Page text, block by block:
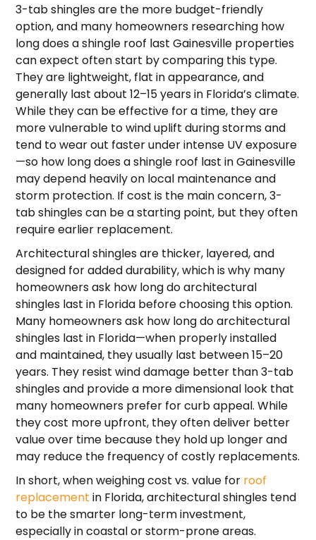
3-tab shingles are the more budget-friendly
option, and many homeowners researching how
long does a shingle roof last Gainesville properties
can expect often start by comparing this type.
They are lightweight, flat in appearance, and
generally last about 12–15 years in Florida’s climate.
While they can be effective for a time, they are
more vulnerable to wind uplift during storms and
tend to wear out faster under intense UV exposure
—so how long does a shingle roof last in Gainesville
may depend heavily on local maintenance and
storm protection. If cost is the main concern, 3-
tab shingles can be a starting point, but they often
require earlier replacement.
Architectural shingles are thicker, layered, and
designed for added durability, which is why many
homeowners ask how long do architectural
shingles last in Florida before choosing this option.
Many homeowners ask how long do architectural
shingles last in Florida—when properly installed
and maintained, they usually last between 15–20
years. They resist wind damage better than 3-tab
shingles and provide a more dimensional look that
many homeowners prefer for curb appeal. While
they cost more upfront, they often deliver better
value over time because they hold up longer and
may reduce the frequency of costly replacements.
In short, when weighing cost vs. value for roof
replacement in Florida, architectural shingles tend
to be the smarter long-term investment,
especially in coastal or storm-prone areas.